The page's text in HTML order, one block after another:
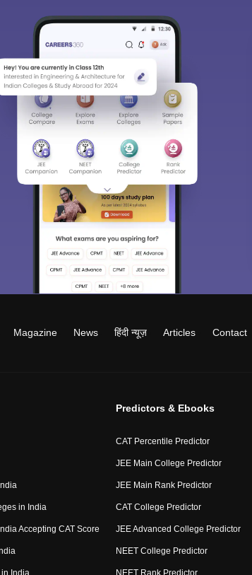
Magazine News हिंदी न्यूज़ Articles Contact
in India
Accepting CAT Score
India
Predictors & Ebooks
CAT Percentile Predictor
JEE Main College Predictor
JEE Main Rank Predictor
CAT College Predictor
JEE Advanced College Predictor
NEET College Predictor
NEET Rank Predictor